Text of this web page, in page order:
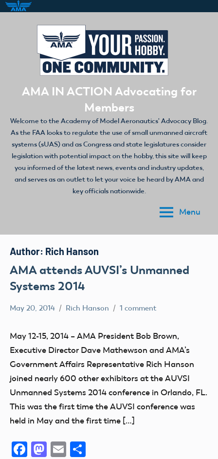
AMA IN ACTION Advocating for
Members
Welcome to the Academy of Model Aeronautics' Advocacy Blog.
As the FAA looks to regulate the use of small unmanned aircraft
systems (sUAS) and as Congress and state legislatures consider
legislation with potential impact on the hobby, this site will keep
you informed of the latest news, events and industry updates,
and serves as an outlet to let your voice be heard by AMA and
key officials nationwide.
Menu
Author: Rich Hanson
AMA attends AUVSI’s Unmanned
Systems 2014
May 20, 2014 Rich Hanson 1 comment
May 12-15, 2014 – AMA President Bob Brown,
Executive Director Dave Mathewson and AMA’s
Government Affairs Representative Rich Hanson
joined nearly 600 other exhibitors at the AUVSI
Unmanned Systems 2014 conference in Orlando, FL.
This was the first time the AUVSI conference was
held in May and the first time […]
Facebook
Mastodon
Email